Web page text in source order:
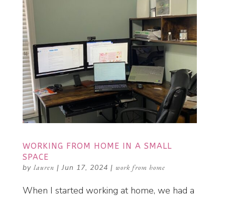
WORKING FROM HOME IN A SMALL
SPACE
by lauren |Jun 17, 2024 | work from home
When I started working at home, we had a